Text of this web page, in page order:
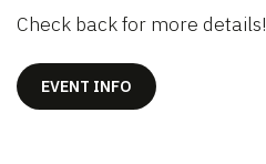
Check back for more details!
EVENT INFO